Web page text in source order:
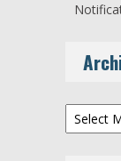
Archives